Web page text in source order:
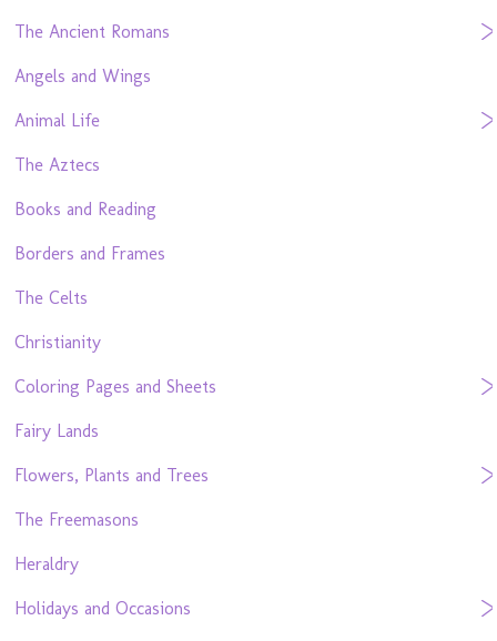
The Ancient Romans
Angels and Wings
Animal Life
The Aztecs
Books and Reading
Borders and Frames
The Celts
Christianity
Coloring Pages and Sheets
Fairy Lands
Flowers, Plants and Trees
The Freemasons
Heraldry
Holidays and Occasions